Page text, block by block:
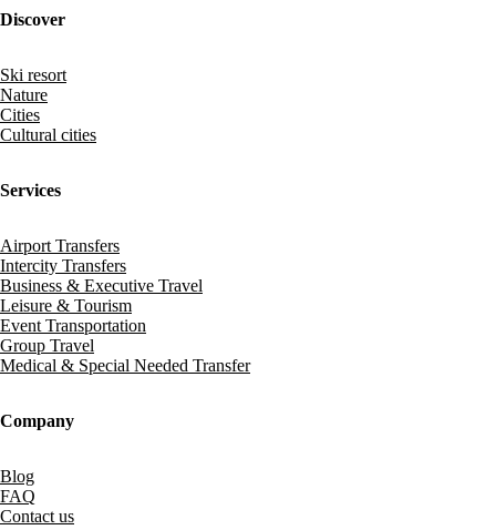
Discover
Ski resort
Nature
Cities
Cultural cities
Services
Airport Transfers
Intercity Transfers
Business & Executive Travel
Leisure & Tourism
Event Transportation
Group Travel
Medical & Special Needed Transfer
Company
Blog
FAQ
Contact us